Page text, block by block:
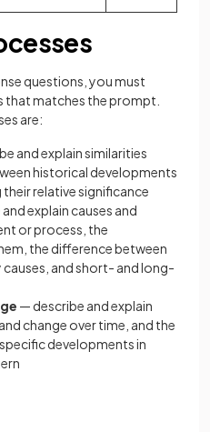
questions, you must
that matches the prompt.
are:
and explain similarities
historical developments
relative significance
explain causes and
or process, the
the difference between
and short- and long-
— describe and explain
change over time, and the
developments in